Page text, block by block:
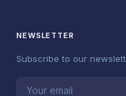
NEWSLETTER
Subscribe to our